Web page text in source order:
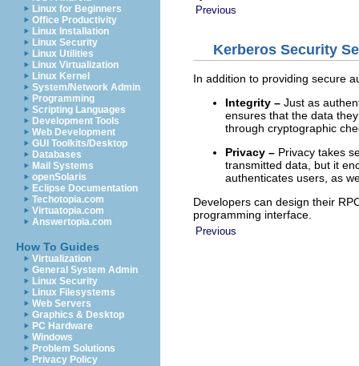
Linux for Beginners
Office Productivity
Linux Installation
Linux Security
Linux Utilities
Linux Virtualization
Linux Kernel
System/Network Admin
Programming
Scripting Languages
Development Tools
Web Development
GUI Toolkits/Desktop
Databases
Mail Systems
openSolaris
Eclipse Documentation
Techotopia.com
Virtuatopia.com
Answertopia.com
How To Guides
Virtualization
General System Admin
Linux Security
Linux Filesystems
Web Servers
Graphics & Desktop
PC Hardware
Windows
Problem Solutions
Privacy Policy
Previous
Kerberos Security
In addition to providing secure
Integrity – Just as
ensures that the data
through cryptographic
Privacy – Privacy takes
transmitted data, but it
authenticates users, as
Developers can design their
programming interface.
Previous